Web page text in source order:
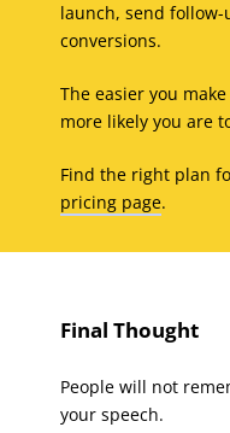
launch, send
conversions.
The easier you
more likely you are
Find the right plan
pricing page.
Final Thought
People will not
your speech.